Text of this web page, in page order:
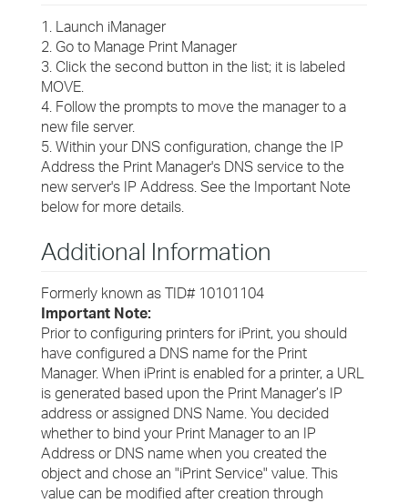
1. Launch iManager
2. Go to Manage Print Manager
3. Click the second button in the list; it is labeled
MOVE.
4. Follow the prompts to move the manager to a
new file server.
5. Within your DNS configuration, change the IP
Address the Print Manager's DNS service to the
new server's IP Address. See the Important Note
below for more details.
Additional Information
Formerly known as TID# 10101104
Important Note:
Prior to configuring printers for iPrint, you should
have configured a DNS name for the Print
Manager. When iPrint is enabled for a printer, a URL
is generated based upon the Print Manager’s IP
address or assigned DNS Name. You decided
whether to bind your Print Manager to an IP
Address or DNS name when you created the
object and chose an "iPrint Service" value. This
value can be modified after creation through